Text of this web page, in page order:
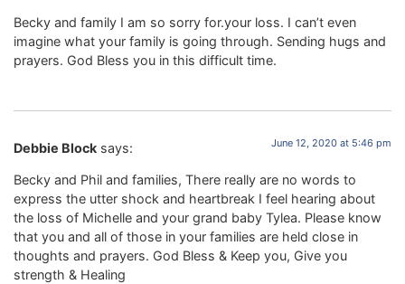
Becky and family I am so sorry for.your loss. I can’t even
imagine what your family is going through. Sending hugs and
prayers. God Bless you in this difficult time.
Debbie Block says: June 12, 2020 at 5:46 pm
Becky and Phil and families, There really are no words to
express the utter shock and heartbreak I feel hearing about
the loss of Michelle and your grand baby Tylea. Please know
that you and all of those in your families are held close in
thoughts and prayers. God Bless & Keep you, Give you
strength & Healing